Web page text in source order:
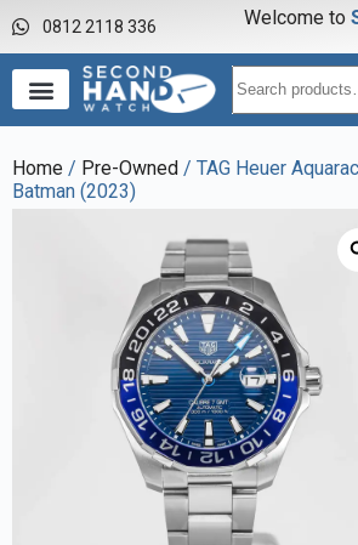
0812 2118 336 Welcome to S
Home / Pre-Owned / TAG Heuer
Batman (2023)